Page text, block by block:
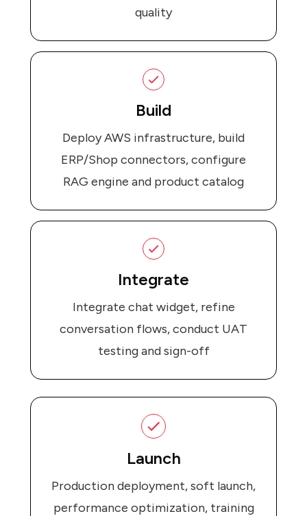
quality
Build
Deploy AWS infrastructure, build
ERP/Shop connectors, configure
RAG engine and product catalog
Integrate
Integrate chat widget, refine
conversation flows, conduct UAT
testing and sign-off
Launch
Production deployment, soft launch,
performance optimization, training